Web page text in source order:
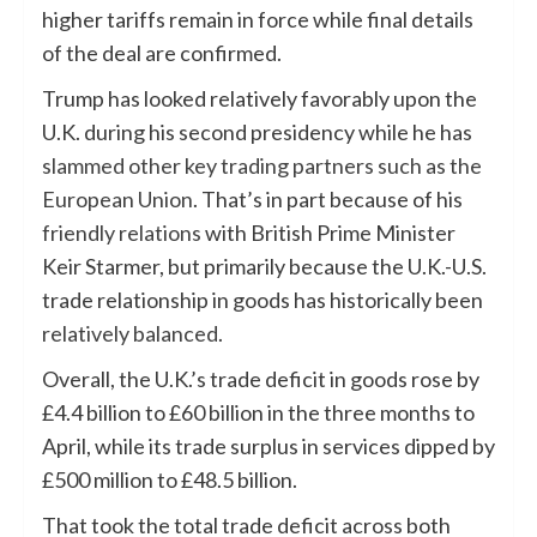
higher tariffs remain in force while final details
of the deal are confirmed.
Trump has looked relatively favorably upon the
U.K. during his second presidency while he has
slammed other key trading partners such as the
European Union. That’s in part because of his
friendly relationswith British Prime Minister
Keir Starmer, but primarily because the U.K.-U.S.
trade relationship in goods has historically been
relatively balanced.
Overall, the U.K.’s trade deficit in goods rose by
£4.4 billion to £60 billion in the three months to
April, while its trade surplus in services dipped by
£500 million to £48.5 billion.
That took the total trade deficit across both